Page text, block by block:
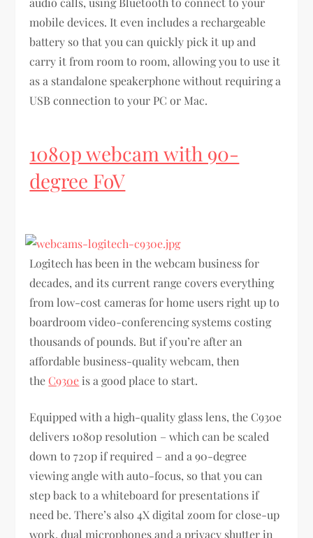
mobile devices. It even includes a rechargeable
battery so that you can quickly pick it up and
carry it from room to room, allowing you to use it
as a standalone speakerphone without requiring a
USB connection to your PC or Mac.
1080p webcam with 90-
degree FoV
Logitech has been in the webcam business for
decades, and its current range covers everything
from low-cost cameras for home users right up to
boardroom video-conferencing systems costing
thousands of pounds. But if you’re after an
affordable business-quality webcam, then
the C930e is a good place to start.
Equipped with a high-quality glass lens, the C930e
delivers 1080p resolution – which can be scaled
down to 720p if required – and a 90-degree
viewing angle with auto-focus, so that you can
step back to a whiteboard for presentations if
need be. There’s also 4X digital zoom for close-up
work, dual microphones and a privacy shutter in